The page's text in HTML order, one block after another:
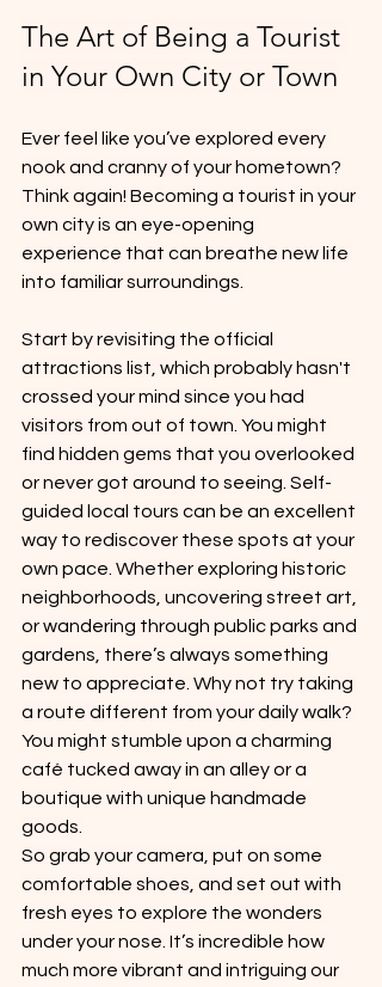
The Art of Being a Tourist
in Your Own City or Town
Ever feel like you’ve explored every
nook and cranny of your hometown?
Think again! Becoming a tourist in your
own city is an eye-opening
experience that can breathe new life
into familiar surroundings.
Start by revisiting the official
attractions list, which probably hasn't
crossed your mind since you had
visitors from out of town. You might
find hidden gems that you overlooked
or never got around to seeing. Self-
guided local tours can be an excellent
way to rediscover these spots at your
own pace. Whether exploring historic
neighborhoods, uncovering street art,
or wandering through public parks and
gardens, there’s always something
new to appreciate. Why not try taking
a route different from your daily walk?
You might stumble upon a charming
café tucked away in an alley or a
boutique with unique handmade
goods.
So grab your camera, put on some
comfortable shoes, and set out with
fresh eyes to explore the wonders
under your nose. It’s incredible how
much more vibrant and intriguing our